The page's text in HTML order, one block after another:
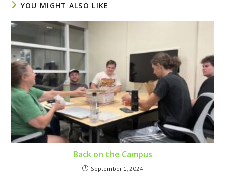
YOU MIGHT ALSO LIKE
Back on the Campus
September 1, 2024